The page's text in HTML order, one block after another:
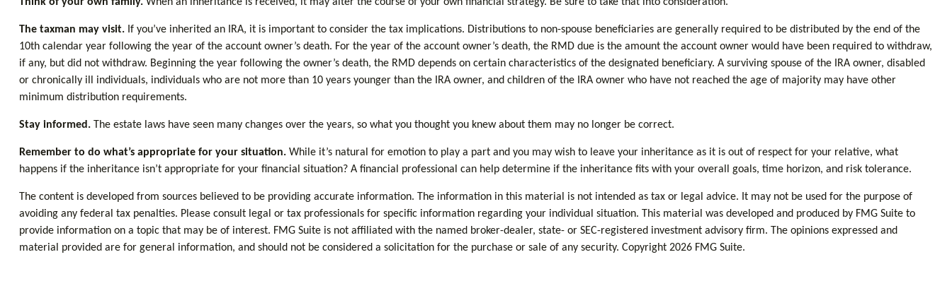
Think of your own family.When an inheritance is received, it may alter the course of your own financial strategy. Be sure to take that into consideration.
The taxman may visit.If you’ve inherited an IRA, it is important to consider the tax implications. Distributions to non-spouse beneficiaries are generally required to be distributed by the end of the
10th calendar year following the year of the account owner’s death. For the year of the account owner’s death, the RMD due is the amount the account owner would have been required to withdraw,
if any, but did not withdraw. Beginning the year following the owner’s death, the RMD depends on certain characteristics of the designated beneficiary. A surviving spouse of the IRA owner, disabled
or chronically ill individuals, individuals who are not more than 10 years younger than the IRA owner, and children of the IRA owner who have not reached the age of majority may have other
minimum distribution requirements.
Stay informed.The estate laws have seen many changes over the years, so what you thought you knew about them may no longer be correct.
Remember to do what’s appropriate for your situation.While it’s natural for emotion to play a part and you may wish to leave your inheritance as it is out of respect for your relative, what
happens if the inheritance isn’t appropriate for your financial situation? A financial professional can help determine if the inheritance fits with your overall goals, time horizon, and risk tolerance.
The content is developed from sources believed to be providing accurate information. The information in this material is not intended as tax or legal advice. It may not be used for the purpose of
avoiding any federal tax penalties. Please consult legal or tax professionals for specific information regarding your individual situation. This material was developed and produced by FMG Suite to
provide information on a topic that may be of interest. FMG Suite is not affiliated with the named broker-dealer, state- or SEC-registered investment advisory firm. The opinions expressed and
material provided are for general information, and should not be considered a solicitation for the purchase or sale of any security. Copyright 2026 FMG Suite.